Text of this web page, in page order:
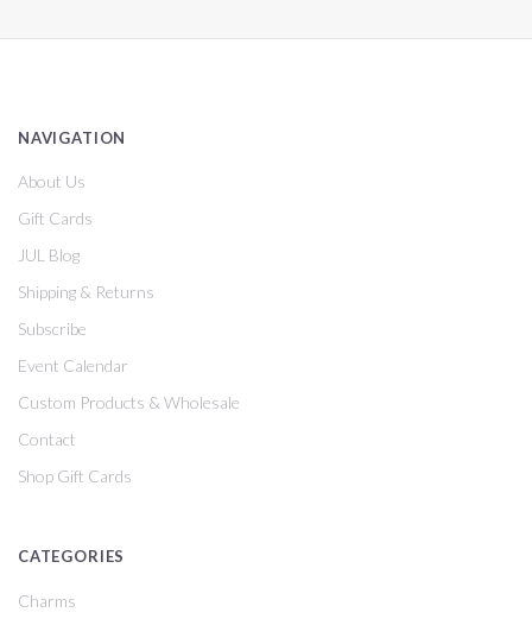
NAVIGATION
About Us
Gift Cards
JUL Blog
Shipping & Returns
Subscribe
Event Calendar
Custom Products & Wholesale
Contact
Shop Gift Cards
CATEGORIES
Charms